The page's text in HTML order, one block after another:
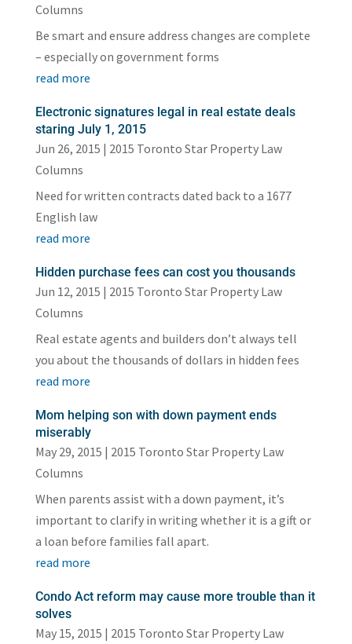
Columns
Be smart and ensure address changes are complete
– especially on government forms
read more
Electronic signatures legal in real estate deals
staring July 1, 2015
Jun 26, 2015 | 2015 Toronto Star Property Law
Columns
Need for written contracts dated back to a 1677
English law
read more
Hidden purchase fees can cost you thousands
Jun 12, 2015 | 2015 Toronto Star Property Law
Columns
Real estate agents and builders don’t always tell
you about the thousands of dollars in hidden fees
read more
Mom helping son with down payment ends
miserably
May 29, 2015 | 2015 Toronto Star Property Law
Columns
When parents assist with a down payment, it’s
important to clarify in writing whether it is a gift or
a loan before families fall apart.
read more
Condo Act reform may cause more trouble than it
solves
May 15, 2015 | 2015 Toronto Star Property Law